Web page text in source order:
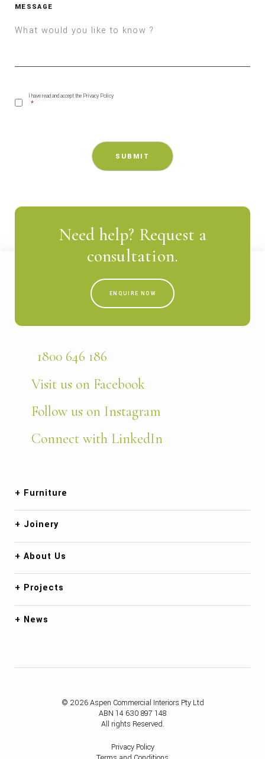
MESSAGE
CONSENT *
I have read and accept the Privacy Policy
*
Need help? Request a
consultation.
ENQUIRE NOW
1800 646 186
Visit us on Facebook
Follow us on Instagram
Connect with LinkedIn
Furniture
Joinery
About Us
Projects
News
© 2026 Aspen Commercial Interiors Pty Ltd
ABN 14 630 897 148
All rights Reserved.
Privacy Policy